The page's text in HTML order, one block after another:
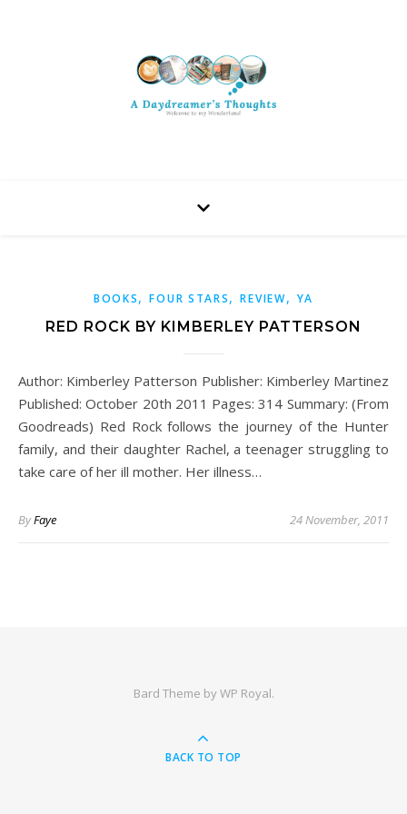
BOOKS,FOUR STARS,REVIEW, YA
RED ROCK BY KIMBERLEY PATTERSON
Author: Kimberley Patterson Publisher: Kimberley Martinez
Published: October 20th 2011 Pages: 314 Summary: (From
Goodreads) Red Rock follows the journey of the Hunter
family, and their daughter Rachel, a teenager struggling to
take care of her ill mother. Her illness…
ByFaye 24 November, 2011
Bard Theme byWP Royal.
BACK TO TOP